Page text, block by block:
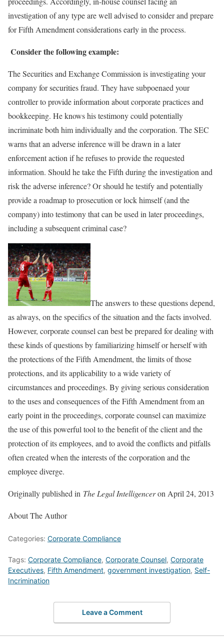
investigation of any type are well advised to consider and prepare
for Fifth Amendment considerations early in the process.
Consider the following example:
The Securities and Exchange Commission is investigating your
company for securities fraud. They have subpoenaed your
controller to provide information about corporate practices and
bookkeeping. He knows his testimony could potentially
incriminate both him individually and the corporation. The SEC
warns that an adverse inference will be drawn in a later
enforcement action if he refuses to provide the requested
information. Should he take the Fifth during the investigation and
risk the adverse inference? Or should he testify and potentially
provide a roadmap to prosecution or lock himself (and the
company) into testimony that can be used in later proceedings,
including a subsequent criminal case?
The answers to these questions depend,
as always, on the specifics of the situation and the facts involved.
However, corporate counsel can best be prepared for dealing with
these kinds of questions by familiarizing himself or herself with
the protections of the Fifth Amendment, the limits of those
protections, and its applicability to a wide variety of
circumstances and proceedings. By giving serious consideration
to the uses and consequences of the Fifth Amendment from an
early point in the proceedings, corporate counsel can maximize
the use of this powerful tool to the benefit of the client and the
protection of its employees, and to avoid the conflicts and pitfalls
often created when the interests of the corporation and the
employee diverge.
Originally published in The Legal Intelligenceron April 24, 2013
About The Author
Categories: Corporate Compliance
Tags: Corporate Compliance, Corporate Counsel, Corporate
Executives, Fifth Amendment, government investigation, Self-
Incrimination
Leave a Comment